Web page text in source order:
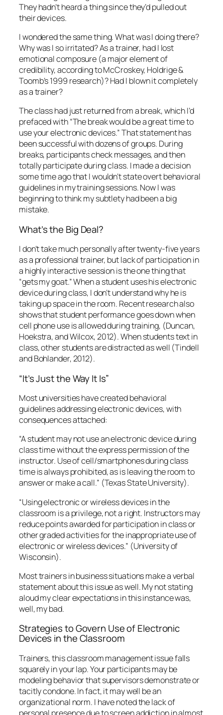
been successful with dozens of groups. During
breaks, participants check messages, and then
totally participate during class. I made a decision
some time ago that I wouldn’t state overt behavioral
guidelines in my training sessions. Now I was
beginning to think my subtlety had been a big
mistake.
What’s the Big Deal?
I don’t take much personally after twenty-five years
as a professional trainer, but lack of participation in
a highly interactive session is the one thing that
“gets my goat.” When a student uses his electronic
device during class, I don’t understand why he is
taking up space in the room. Recent research also
shows that student performance goes down when
cell phone use is allowed during training, (Duncan,
Hoekstra, and Wilcox, 2012). When students text in
class, other students are distracted as well (Tindell
“It’s Just the Way It Is”
Most universities have created behavioral
guidelines addressing electronic devices, with
consequences attached:
“A student may not use an electronic device during
class time without the express permission of the
instructor. Use of cell/smartphones during class
time isalways prohibited, as is leaving the room to
answer or make a call.”(Texas State University).
“Using electronic or wireless devices in the
reduce points awarded for participation in class or
other graded activities for the inappropriate use of
electronic or wireless devices.”(University of
Wisconsin).
Most trainers in business situations make a verbal
statement about this issue as well. My not stating
aloud my clear expectations in this instance was,
well, my bad.
Strategies to Govern Use of Electronic
Devices in the Classroom
Trainers, this classroom management issue falls
squarely in your lap. Your participants may be
modeling behavior that supervisors demonstrate or
tacitly condone. In fact, it may well be an
organizational norm. I have noted the lack of
personal presence due to screen addiction in almost
all the organizations I have worked with over the last
five years.
So it’s up to you, and me, to challenge this in our
classrooms.
Your statement about the accepted use of
electronic devices needs to come before you get
into any content—right up front, after describing
what your participants will be able todoas a result
of the class. You can state your specific
expectations aloud as well as provide them in
written form. These might sound like: